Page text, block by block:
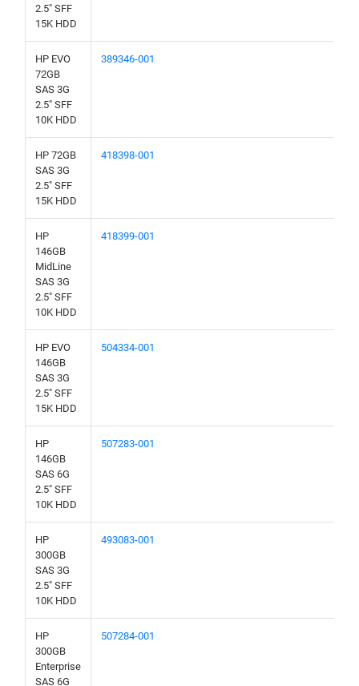
2.5" SFF
15K HDD
HP EVO
72GB
SAS 3G
2.5" SFF
10K HDD
389346-001
HP 72GB
SAS 3G
2.5" SFF
15K HDD
418398-001
HP
146GB
MidLine
SAS 3G
2.5" SFF
10K HDD
418399-001
HP EVO
146GB
SAS 3G
2.5" SFF
15K HDD
504334-001
HP
146GB
SAS 6G
2.5" SFF
10K HDD
507283-001
HP
300GB
SAS 3G
2.5" SFF
10K HDD
493083-001
HP
300GB
Enterprise
SAS 6G
507284-001